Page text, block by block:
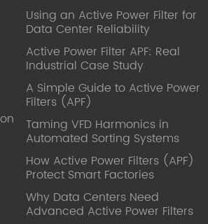
published. Mrs Zhang,
YT Electric Executive
Manager of the company
Sigma Master Black Belt
manager of a Fortune
Global Operation
Management, Shanghai
University (CLGO) MBA
Management Course
Lecturer Master of
Engineering, Shanghai
University EMBA,China
International Business
Using an Active Power Filter for
Data Center Reliability
Active Power Filter APF: Real
Industrial Case Study
A Simple Guide to Active Power
Filters (APF)
Taming VFD Harmonics in
Automated Sorting Systems
How Active Power Filters (APF)
Protect Smart Factories
Why Data Centers Need
Advanced Active Power Filters